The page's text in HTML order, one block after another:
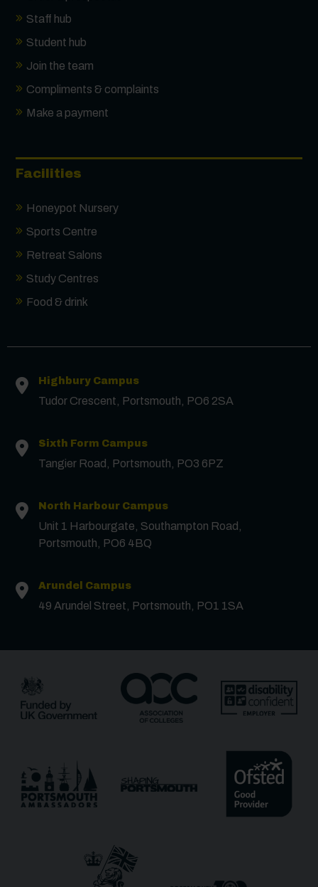
Staff hub
Student hub
Join the team
Compliments & complaints
Make a payment
Facilities
Honeypot Nursery
Sports Centre
Retreat Salons
Study Centres
Food & drink
Highbury Campus
Tudor Crescent, Portsmouth, PO6 2SA
Sixth Form Campus
Tangier Road, Portsmouth, PO3 6PZ
North Harbour Campus
Unit 1 Harbourgate, Southampton Road,
Portsmouth, PO6 4BQ
Arundel Campus
49 Arundel Street, Portsmouth, PO1 1SA
Contact us
Email
Message
Receive updates?
Receive updates via email (you can unsubscribe at